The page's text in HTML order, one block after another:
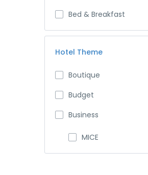
Bed & Breakfast
Hotel Theme
Boutique
Budget
Business
MICE